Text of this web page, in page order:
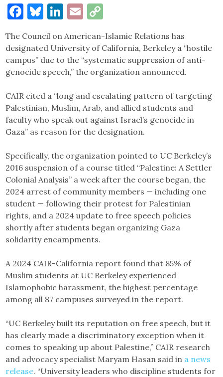
Facebook
Bluesky
LinkedIn
Email
The Council on American-Islamic Relations has
designated University of California, Berkeley a “hostile
campus” due to the “systematic suppression of anti-
genocide speech,” the organization announced.
CAIR cited a “long and escalating pattern of targeting
Palestinian, Muslim, Arab, and allied students and
faculty who speak out against Israel’s genocide in
Gaza” as reason for the designation.
Specifically, the organization pointed to UC Berkeley’s
2016 suspension of a course titled “Palestine: A Settler
Colonial Analysis” a week after the course began, the
2024 arrest of community members — including one
student — following their protest for Palestinian
rights, and a 2024 update to free speech policies
shortly after students began organizing Gaza
solidarity encampments.
A 2024 CAIR-California report found that 85% of
Muslim students at UC Berkeley experienced
Islamophobic harassment, the highest percentage
among all 87 campuses surveyed in the report.
“UC Berkeley built its reputation on free speech, but it
has clearly made a discriminatory exception when it
comes to speaking up about Palestine,” CAIR research
and advocacy specialist Maryam Hasan said in a news
release. “University leaders who discipline students for